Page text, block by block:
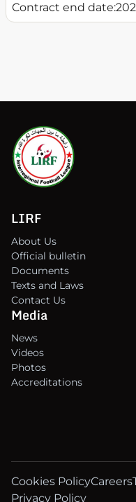
Contract end date:
LIRF
About Us
Official bulletin
Documents
Texts and Laws
Contact Us
Media
News
Videos
Photos
Accreditations
Cookies PolicyCareers
Privacy Policy